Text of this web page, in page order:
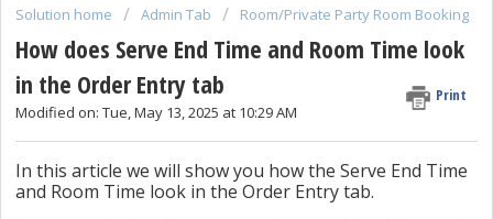
Solution home Admin Tab Room/Private Party Room Booking
How does Serve End Time and Room Time look
in the Order Entry tab
Print
Modified on: Tue, May 13, 2025 at 10:29 AM
In this article we will show you how the Serve End Time
and Room Time look in the Order Entry tab.